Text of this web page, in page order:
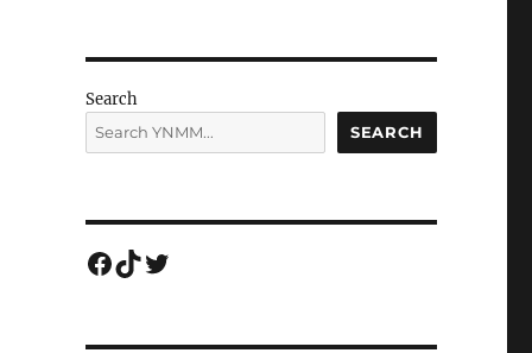
Search
SEARCH
Facebook
TikTok
Twitter